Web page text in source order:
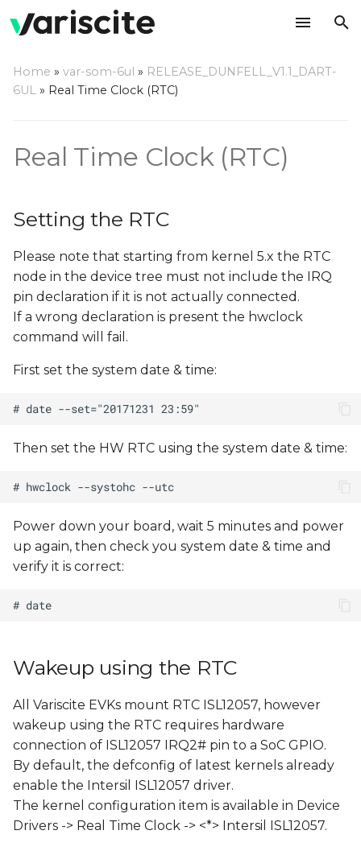
t
s
t
a
r
t
s
c
i
n
g
Wakeup using the RTC
Home » var-som-6ul » RELEASE_DUNFELL_V1.1_DART-
6UL » Real Time Clock (RTC)
Real Time Clock (RTC)
Setting the RTC
Please note that starting from kernel 5.x the RTC
node in the device tree must not include the IRQ
pin declaration if it is not actually connected.
If a wrong declaration is present the hwclock
command will fail.
First set the system date & time:
Then set the HW RTC using the system date & time:
Power down your board, wait 5 minutes and power
up again, then check you system date & time and
verify it is correct:
Wakeup using the RTC
All Variscite EVKs mount RTC ISL12057, however
wakeup using the RTC requires hardware
connection of ISL12057 IRQ2# pin to a SoC GPIO.
By default, the defconfig of latest kernels already
enable the Intersil ISL12057 driver.
The kernel configuration item is available in Device
Drivers -> Real Time Clock -> <*> Intersil ISL12057.